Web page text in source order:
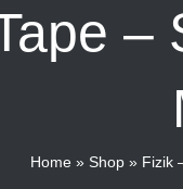
–
Home » Shop » Fizik